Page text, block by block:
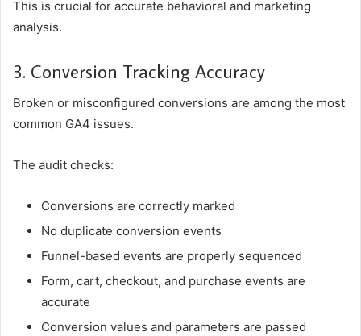
This is crucial for accurate behavioral and marketing
analysis.
3. Conversion Tracking Accuracy
Broken or misconfigured conversions are among the most
common GA4 issues.
The audit checks:
Conversions are correctly marked
No duplicate conversion events
Funnel-based events are properly sequenced
Form, cart, checkout, and purchase events are
accurate
Conversion values and parameters are passed